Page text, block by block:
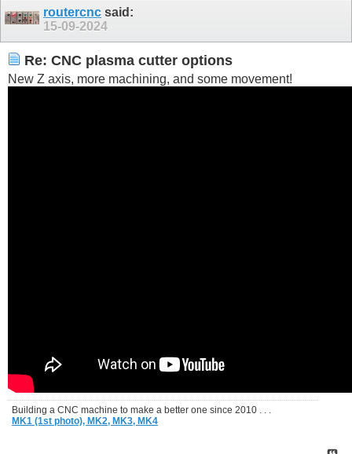
routercnc said:
15-09-2024
Re: CNC plasma cutter options
New Z axis, more machining, and some movement!
Building a CNC machine to make a better one since 2010 . . .
MK1 (1st photo), MK2, MK3, MK4